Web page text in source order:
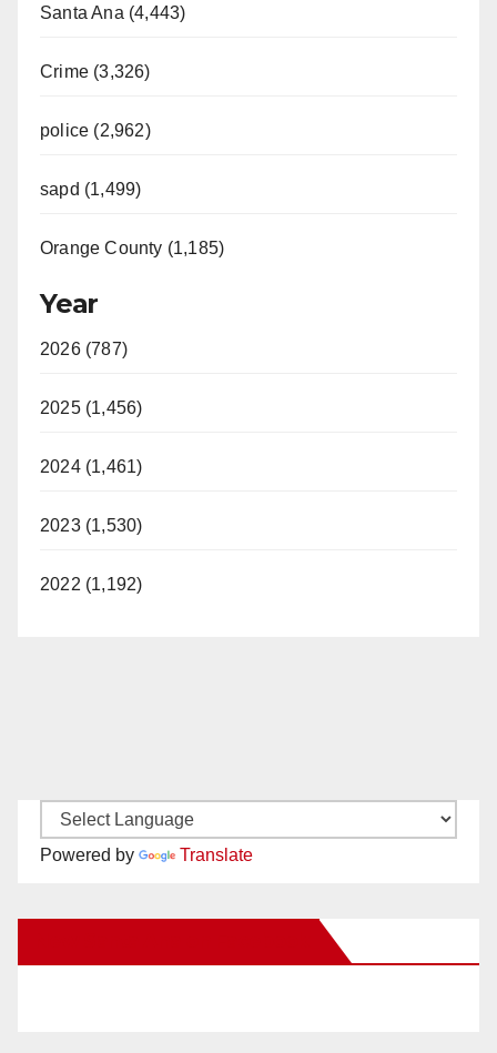
Santa Ana (4,443)
Crime (3,326)
police (2,962)
sapd (1,499)
Orange County (1,185)
Year
2026 (787)
2025 (1,456)
2024 (1,461)
2023 (1,530)
2022 (1,192)
Powered by Translate